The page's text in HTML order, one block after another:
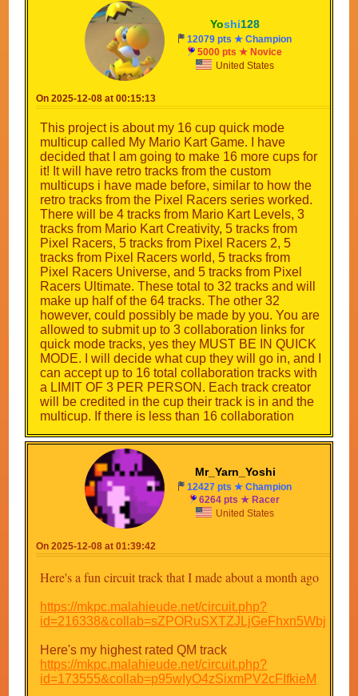
Yoshi128
12079 pts ★ Champion
5000 pts ★ Novice
United States
On 2025-12-08 at 00:15:13
This project is about my 16 cup quick mode
multicup called My Mario Kart Game. I have
decided that I am going to make 16 more cups for
it! It will have retro tracks from the custom
multicups i have made before, similar to how the
retro tracks from the Pixel Racers series worked.
There will be 4 tracks from Mario Kart Levels, 3
tracks from Mario Kart Creativity, 5 tracks from
Pixel Racers, 5 tracks from Pixel Racers 2, 5
tracks from Pixel Racers world, 5 tracks from
Pixel Racers Universe, and 5 tracks from Pixel
Racers Ultimate. These total to 32 tracks and will
make up half of the 64 tracks. The other 32
however, could possibly be made by you. You are
allowed to submit up to 3 collaboration links for
quick mode tracks, yes they MUST BE IN QUICK
MODE. I will decide what cup they will go in, and I
can accept up to 16 total collaboration tracks with
a LIMIT OF 3 PER PERSON. Each track creator
will be credited in the cup their track is in and the
multicup. If there is less than 16 collaboration
I will make more custom ones. As for the 16 tracks
that are not collaborations or retro tracks, I will
make them myself. Here are the cups so far:
Prul square²
Custom track
Prw Pixel stadium
Collab track
Pr1 pixel race
Collab track
Custom track
Cup 3
Mr_Yarn_Yoshi
12427 pts ★ Champion
6264 pts ★ Racer
United States
On 2025-12-08 at 01:39:42
Here's a fun circuit track that I made about a month ago
https://mkpc.malahieude.net/circuit.php?
id=216338&collab=sZPORuSXTZJLjGeFhxn5Wbjw
Here's my highest rated QM track
https://mkpc.malahieude.net/circuit.php?
id=173555&collab=p95wIyO4zSixmPV2cFIfkieM